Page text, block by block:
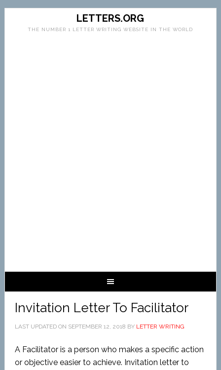
LETTERS.ORG
THE NUMBER 1 LETTER WRITING WEBSITE IN THE WORLD
Invitation Letter To Facilitator
LAST UPDATED ON SEPTEMBER 12, 2018 BY LETTER WRITING
A Facilitator is a person who makes a specific action
or objective easier to achieve. Invitation letter to